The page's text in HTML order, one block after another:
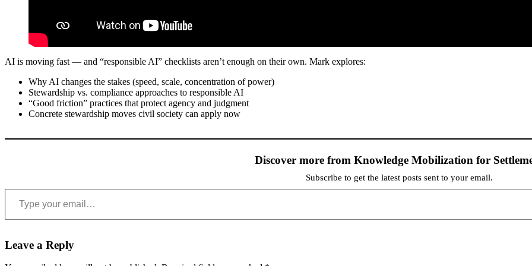
AI is moving fast — and “responsible AI” checklists aren’t enough on their own. Mark explores:
Why AI changes the stakes (speed, scale, concentration of power)
Stewardship vs. compliance approaches to responsible AI
“Good friction” practices that protect agency and judgment
Concrete stewardship moves civil society can apply now
Discover more from Knowledge Mobilization for
Subscribe to get the latest posts sent to your email.
Type your email…
Leave a Reply